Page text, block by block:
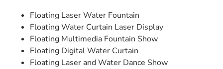
Floating Laser Water Fountain
Floating Water Curtain Laser Display
Floating Multimedia Fountain Show
Floating Digital Water Curtain
Floating Laser and Water Dance Show